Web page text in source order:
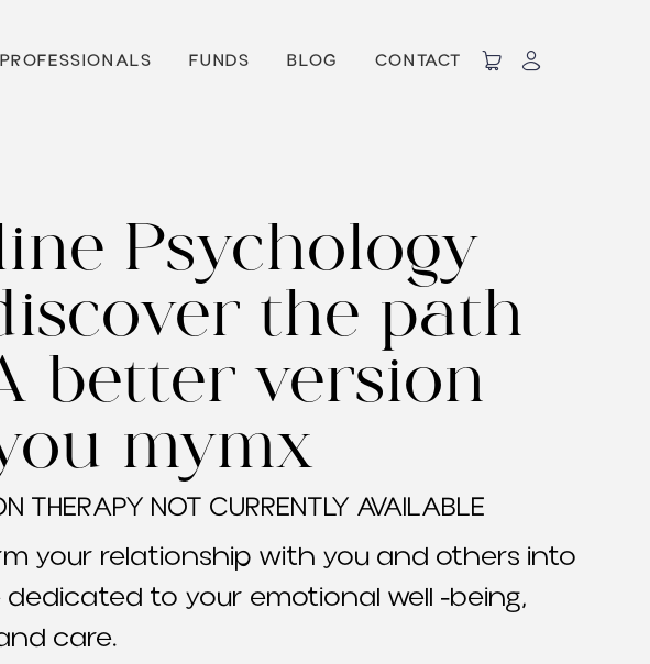
PROFESSIONALS FUNDS BLOG CONTACT
Psychology
the path
better version
mymx
THERAPY NOT CURRENTLY AVAILABLE
your relationship with you and others into
to your emotional well -being,
care.